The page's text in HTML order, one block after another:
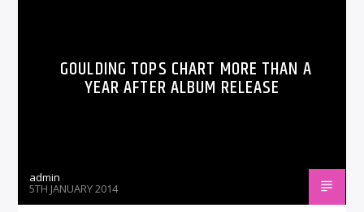
GOULDING TOPS CHART MORE THAN A
YEAR AFTER ALBUM RELEASE
admin
5TH JANUARY 2014